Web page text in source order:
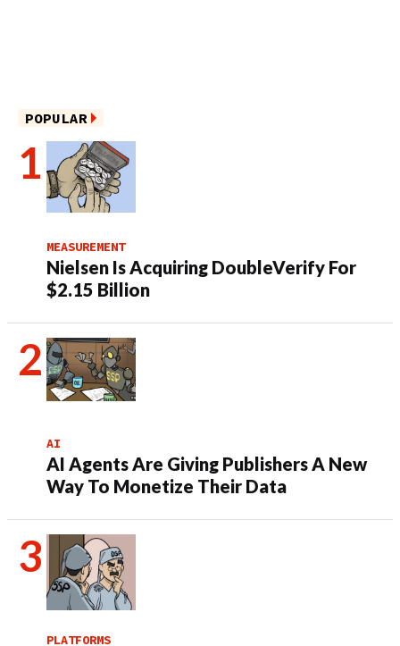
POPULAR
MEASUREMENT
Nielsen Is Acquiring DoubleVerify For
$2.15 Billion
AI
AI Agents Are Giving Publishers A New
Way To Monetize Their Data
PLATFORMS